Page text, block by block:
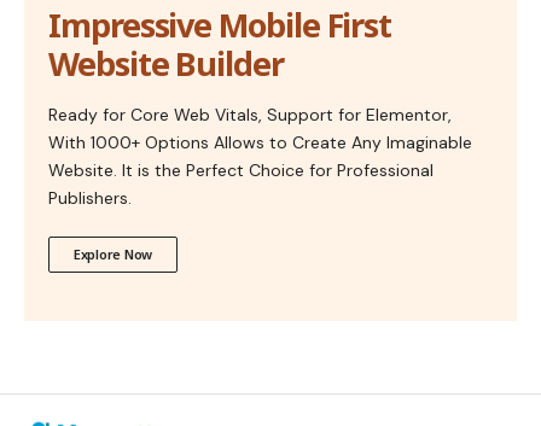
Impressive Mobile First
Website Builder
Ready for Core Web Vitals, Support for Elementor,
With 1000+ Options Allows to Create Any Imaginable
Website. It is the Perfect Choice for Professional
Publishers.
Explore Now